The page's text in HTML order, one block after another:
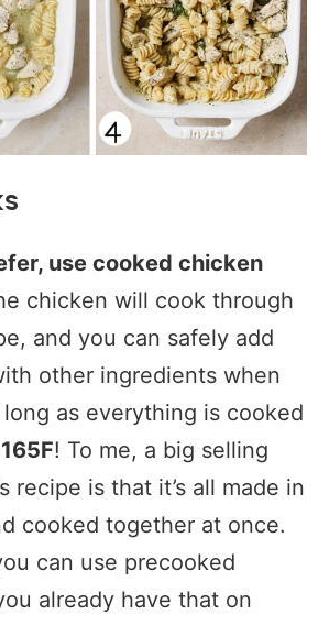
use cooked chicken
chicken will cook through
and you can safely add
other ingredients when
as everything is cooked
! To me, a big selling
recipe is that it’s all made in
cooked together at once.
can use precooked
already have that on